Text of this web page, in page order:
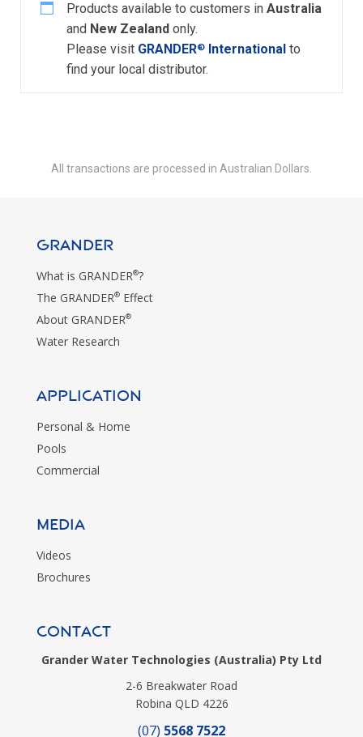
Products available to customers in Australia
and New Zealand only.
Please visit GRANDER® International to
find your local distributor.
All transactions are processed in Australian Dollars.
GRANDER
What is GRANDER®?
The GRANDER® Effect
About GRANDER®
Water Research
Application
Personal & Home
Pools
Commercial
MEDIA
Videos
Brochures
CONTACT
Grander Water Technologies (Australia) Pty Ltd
2-6 Breakwater Road
Robina QLD 4226
(07) 5568 7522